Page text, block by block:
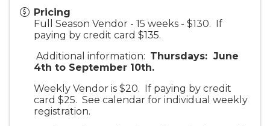
Pricing
Full Season Vendor - 15 weeks - $130. If
paying by credit card $135.
Additional information: Thursdays: June
4th to September 10th.
Weekly Vendor is $20. If paying by credit
card $25. See calendar for individual weekly
registration.